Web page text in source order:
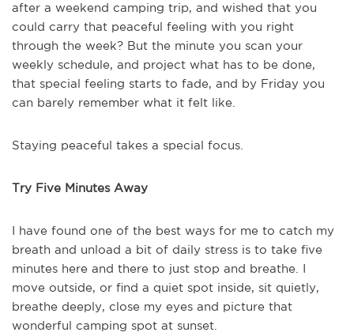
after a weekend camping trip, and wished that you
could carry that peaceful feeling with you right
through the week? But the minute you scan your
weekly schedule, and project what has to be done,
that special feeling starts to fade, and by Friday you
can barely remember what it felt like.
Staying peaceful takes a special focus.
Try Five Minutes Away
I have found one of the best ways for me to catch my
breath and unload a bit of daily stress is to take five
minutes here and there to just stop and breathe. I
move outside, or find a quiet spot inside, sit quietly,
breathe deeply, close my eyes and picture that
wonderful camping spot at sunset.